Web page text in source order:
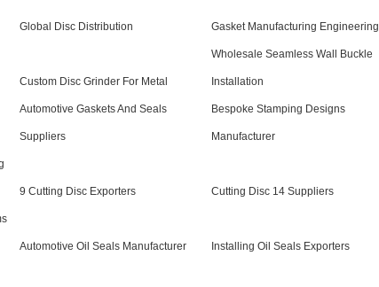
Global Disc Distribution Gasket Manufacturing Engineering
Custom Disc Grinder For Metal
Wholesale Seamless Wall Buckle
Installation
Automotive Gaskets And Seals
Suppliers
Bespoke Stamping Designs
Manufacturer
9 Cutting Disc Exporters Cutting Disc 14 Suppliers
Automotive Oil Seals Manufacturer Installing Oil Seals Exporters